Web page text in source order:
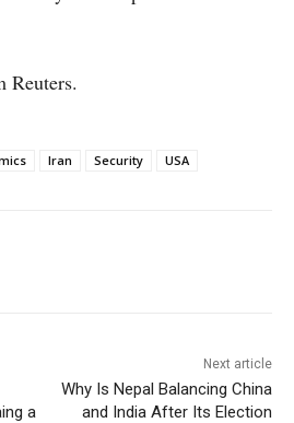
Reuters.
Iran Security USA
a
Next article
Why Is Nepal Balancing China
and India After Its Election